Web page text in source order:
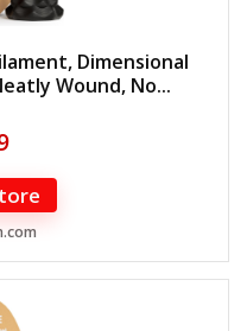
Dimensional
Wound, No...